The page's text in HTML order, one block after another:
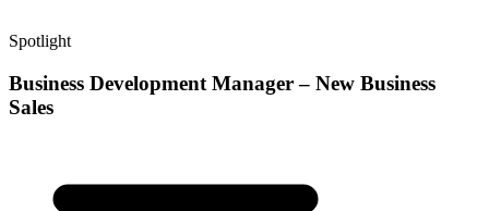
Spotlight
Business Development Manager – New Business
Sales